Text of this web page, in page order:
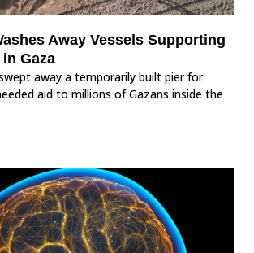
Away Vessels Supporting
Gaza
away a temporarily built pier for
aid to millions of Gazans inside the